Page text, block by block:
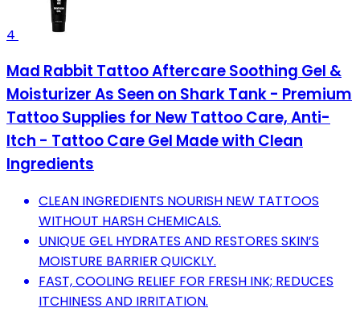
4
Mad Rabbit Tattoo Aftercare Soothing Gel &
Moisturizer As Seen on Shark Tank - Premium
Tattoo Supplies for New Tattoo Care, Anti-
Itch - Tattoo Care Gel Made with Clean
Ingredients
CLEAN INGREDIENTS NOURISH NEW TATTOOS
WITHOUT HARSH CHEMICALS.
UNIQUE GEL HYDRATES AND RESTORES SKIN’S
MOISTURE BARRIER QUICKLY.
FAST, COOLING RELIEF FOR FRESH INK; REDUCES
ITCHINESS AND IRRITATION.